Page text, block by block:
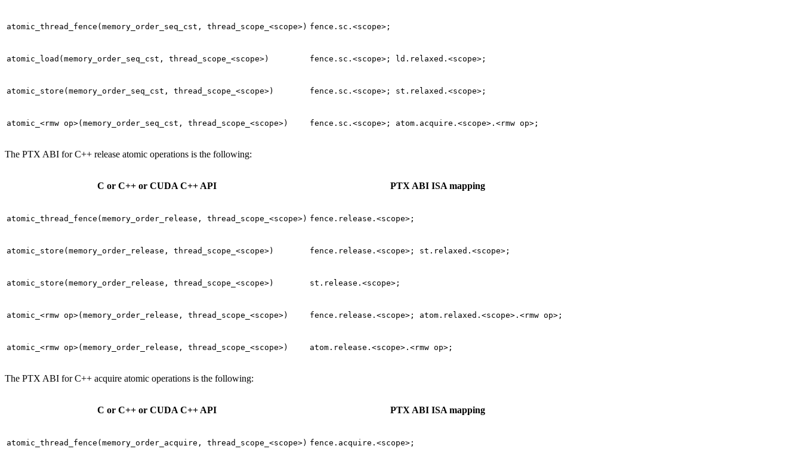
atomic_thread_fence(memory_order_seq_cst, thread_scope_<scope>) fence.sc.<scope>;
atomic_load(memory_order_seq_cst, thread_scope_<scope>) fence.sc.<scope>; ld.relaxed.<scope>;
atomic_store(memory_order_seq_cst, thread_scope_<scope>) fence.sc.<scope>; st.relaxed.<scope>;
atomic_<rmw op>(memory_order_seq_cst, thread_scope_<scope>) fence.sc.<scope>; atom.acquire.<scope>.<rmw op>;
The PTX ABI for C++ release atomic operations is the following:
C or C++ or CUDA C++ API PTX ABI ISA mapping
atomic_thread_fence(memory_order_release, thread_scope_<scope>) fence.release.<scope>;
atomic_store(memory_order_release, thread_scope_<scope>) fence.release.<scope>; st.relaxed.<scope>;
atomic_store(memory_order_release, thread_scope_<scope>) st.release.<scope>;
atomic_<rmw op>(memory_order_release, thread_scope_<scope>) fence.release.<scope>; atom.relaxed.<scope>.<rmw op>;
atomic_<rmw op>(memory_order_release, thread_scope_<scope>) atom.release.<scope>.<rmw op>;
The PTX ABI for C++ acquire atomic operations is the following:
C or C++ or CUDA C++ API PTX ABI ISA mapping
atomic_thread_fence(memory_order_acquire, thread_scope_<scope>) fence.acquire.<scope>;